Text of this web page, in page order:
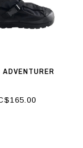
ADVENTURER